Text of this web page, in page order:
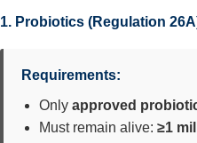
1. Probiotics (Regulation
Requirements:
Only approved
Must remain alive: ≥1